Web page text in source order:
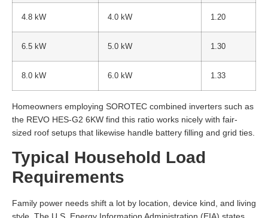
4.8 kW 4.0 kW 1.20
6.5 kW 5.0 kW 1.30
8.0 kW 6.0 kW 1.33
Homeowners employing SOROTEC combined inverters such as
the REVO HES-G2 6KW find this ratio works nicely with fair-
sized roof setups that likewise handle battery filling and grid ties.
Typical Household Load
Requirements
Family power needs shift a lot by location, device kind, and living